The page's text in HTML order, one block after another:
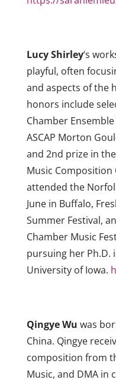
Lucy Shirley‘s
playful, often
and aspects of the
honors include
Chamber
ASCAP Morton
and 2nd prize in
Music Composition
attended the
June in Buffalo,
Summer Festival,
Chamber Music
pursuing her Ph.D.
University of Iowa.
Qingye Wu was
China. Qingye
composition from
Music, and DMA in